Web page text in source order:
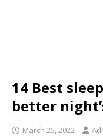
14 Best
better
March 25, 2022